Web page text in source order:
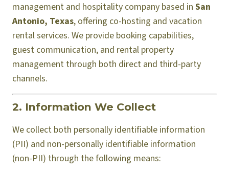
management and hospitality company based in San
Antonio, Texas, offering co-hosting and vacation
rental services. We provide booking capabilities,
guest communication, and rental property
management through both direct and third-party
channels.
2. Information We Collect
We collect both personally identifiable information
(PII) and non-personally identifiable information
(non-PII) through the following means: